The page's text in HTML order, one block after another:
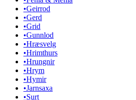
•Geirrod
•Gerd
•Grid
•Gunnlod
•Hræsvelg
•Hrimthurs
•Hrungnir
•Hrym
•Hymir
•Jarnsaxa
•Surt